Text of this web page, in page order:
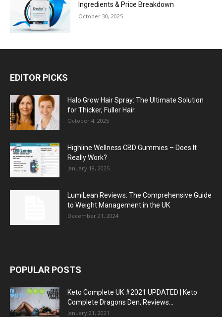
Ingredients & Price Breakdown
October 30, 2025
EDITOR PICKS
Halo Grow Hair Spray: The Ultimate Solution
for Thicker, Fuller Hair
October 4, 2025
Highline Wellness CBD Gummies – Does It
Really Work?
January 18, 2025
LumiLean Reviews: The Comprehensive Guide
to Weight Management in the UK
December 21, 2024
POPULAR POSTS
Keto Complete UK #2021 UPDATED | Keto
Complete Dragons Den, Reviews...
January 21, 2021